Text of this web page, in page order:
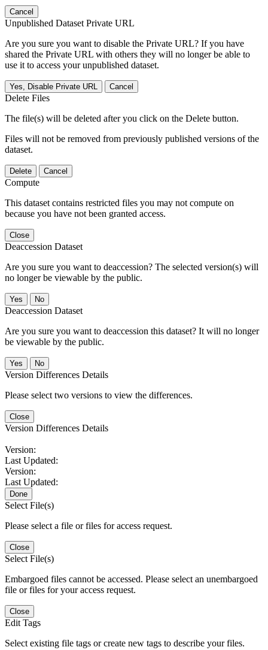
Cancel
Unpublished Dataset Private URL
Are you sure you want to disable the Private URL? If you have
shared the Private URL with others they will no longer be able to
use it to access your unpublished dataset.
Yes, Disable Private URL Cancel
Delete Files
The file(s) will be deleted after you click on the Delete button.
Files will not be removed from previously published versions of the
dataset.
Delete Cancel
Compute
This dataset contains restricted files you may not compute on
because you have not been granted access.
Close
Deaccession Dataset
Are you sure you want to deaccession? The selected version(s) will
no longer be viewable by the public.
No
Deaccession Dataset
Are you sure you want to deaccession this dataset? It will no longer
be viewable by the public.
No
Version Differences Details
Please select two versions to view the differences.
Close
Version Differences Details
Version:
Last Updated:
Version:
Last Updated:
Done
Select File(s)
Please select a file or files for access request.
Close
Select File(s)
Embargoed files cannot be accessed. Please select an unembargoed
file or files for your access request.
Close
Edit Tags
Select existing file tags or create new tags to describe your files.